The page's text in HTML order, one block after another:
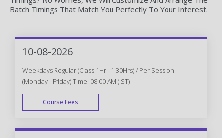
Batch Timings That Match You Perfectly To Your Interest.
10-08-2026
Weekdays Regular (Class 1Hr - 1:30Hrs) / Per Session.
(Monday - Friday) Time: 08:00 AM (IST)
Course Fees
WEEK DAY